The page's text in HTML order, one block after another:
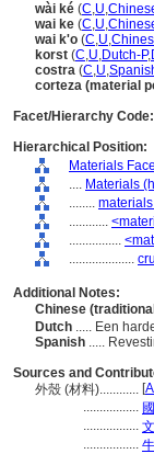
wài ké (C,U,
wai ke (C,U,
wai k'o (C,U,
korst (C,U,Dutch-P,
costra (C,U,
corteza (material
Facet/Hierarchy Code:
Hierarchical Position:
Materials
.... Materials
........
............
................
....................
Additional Notes:
Chinese
Dutch ..... Een
Spanish .....
Sources and
外殼 (材料)............ [
.................
.................
.................